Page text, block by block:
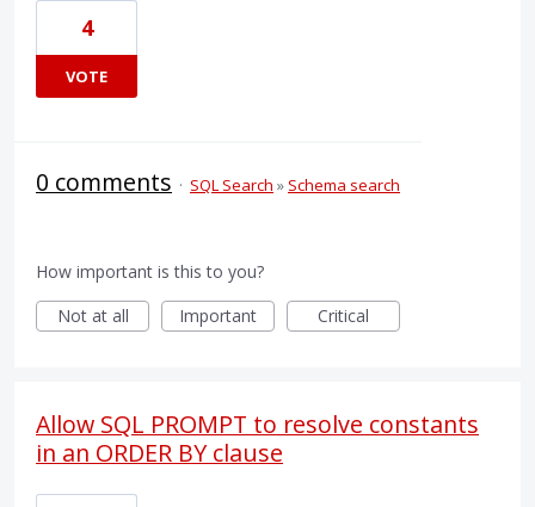
4
VOTE
0 comments · SQL Search » Schema search
How important is this to you?
Not at all
Important Critical
Allow SQL PROMPT to resolve constants
in an ORDER BY clause